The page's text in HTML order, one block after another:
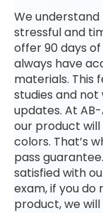
We
stressful and
offer 90 days
always have
materials. This
studies and
updates. At
our product will
colors. That’s
pass
satisfied with
exam, if you do
product, we